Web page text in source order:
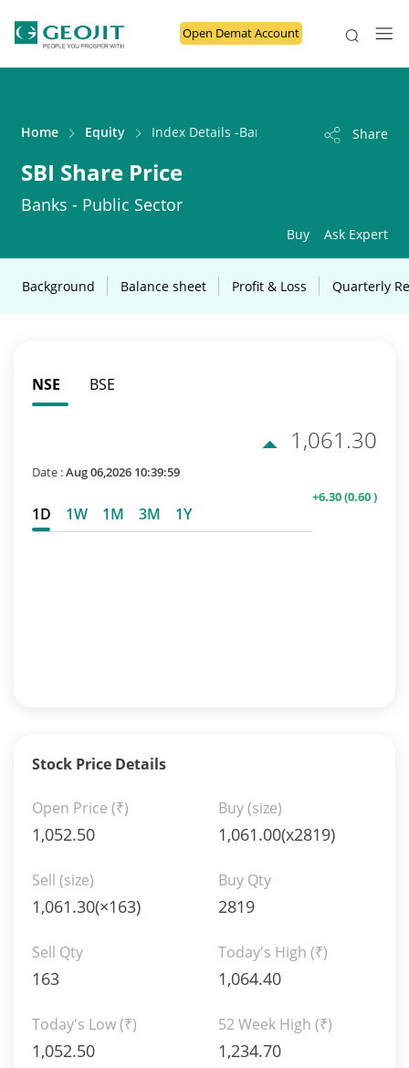
Open Demat Account
Home Equity Index Details -Banks - Public SectorShare
SBI Share Price
Banks - Public Sector
Buy Ask Expert
Background Balance sheet Profit & Loss Quarterly
NSE BSE
1,061.30
Date :Aug 06,2026 10:39:59
+6.30(0.60 )
1D 1W 1M 3M 1Y
Stock Price Details
Open Price (₹)
1,052.50
Buy (size)
1,061.00(x2819)
Sell (size)
1,061.30(×163)
Buy Qty
2819
Sell Qty
163
Today's High (₹)
1,064.40
Today's Low(₹)
1,052.50
52 Week High (₹)
1,234.70